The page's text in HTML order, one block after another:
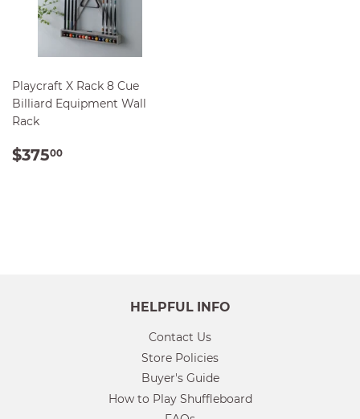
Playcraft X Rack 8 Cue
Billiard Equipment Wall
Rack
REGULAR
$37500
HELPFUL INFO
Contact Us
Store Policies
Buyer's Guide
How to Play Shuffleboard